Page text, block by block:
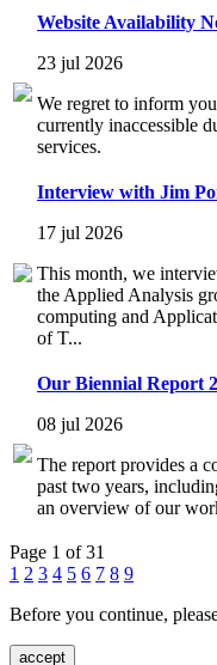
Website Availability
23 jul 2026
We regret to inform
currently inaccessible
services.
Interview with Jim
17 jul 2026
This month, we
the Applied Analysis
computing and
of T...
Our Biennial Report
08 jul 2026
The report provides a
past two years,
an overview of our
Page 1 of 31
1 2 3 4 5 6 7 8 9
Before you continue,
accept